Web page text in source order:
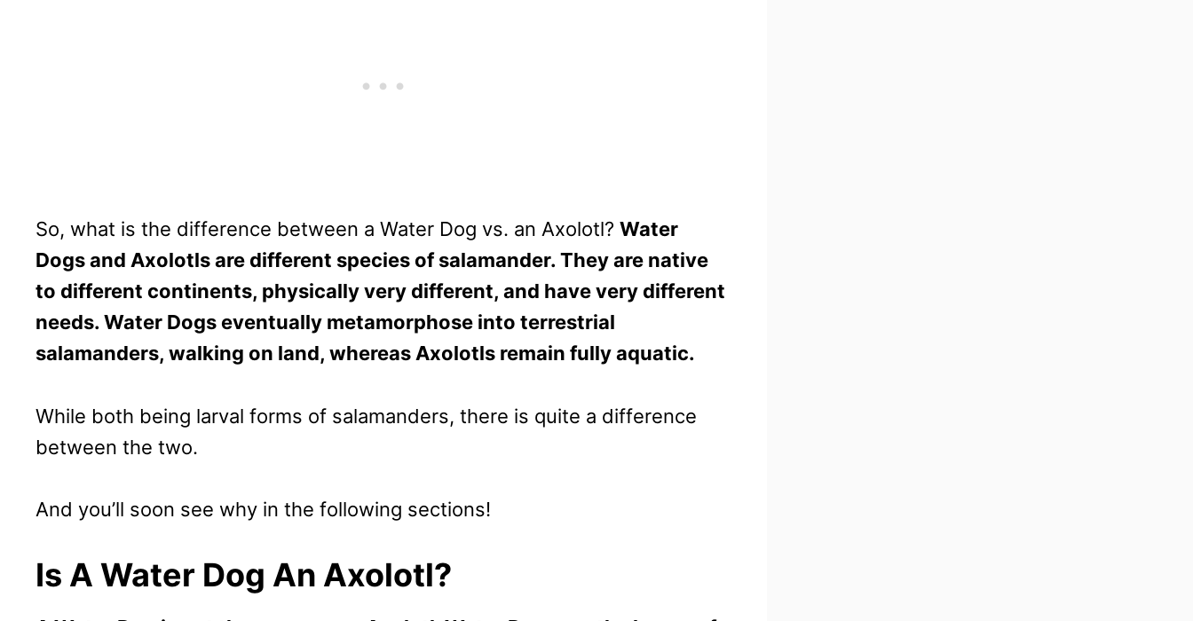
So, what is the difference between a Water Dog vs. an Axolotl? Water
Dogs and Axolotls are different species of salamander. They are native
to different continents, physically very different, and have very different
needs. Water Dogs eventually metamorphose into terrestrial
salamanders, walking on land, whereas Axolotls remain fully aquatic.
While both being larval forms of salamanders, there is quite a difference
between the two.
And you’ll soon see why in the following sections!
Is A Water Dog An Axolotl?